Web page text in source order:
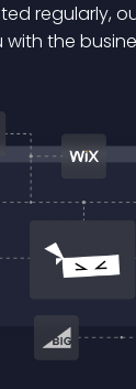
regularly,
the